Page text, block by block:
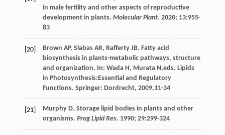
in male fertility and other aspects of reproductive
development in plants. Molecular Plant. 2020; 13:955-
83
[20] Brown AP, Slabas AR, Rafferty JB. Fatty acid
biosynthesis in plants-metabolic pathways, structure
and organization. In: Wada H, Murata N,eds. Lipids
in Photosynthesis:Essential and Regulatory
Functions. Springer: Dordrecht, 2009,11-34
[21] Murphy D. Storage lipid bodies in plants and other
organisms. Prog Lipid Res. 1990; 29:299-324